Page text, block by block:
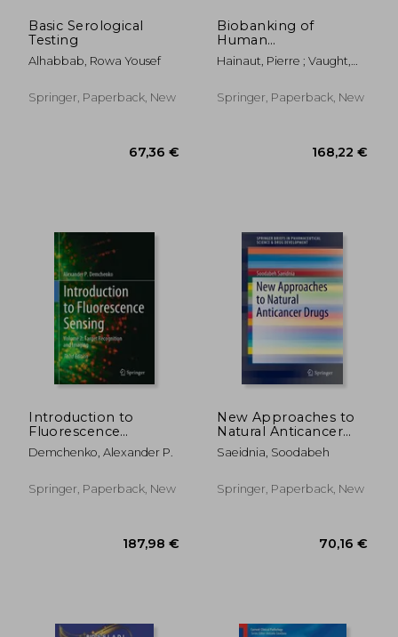
177,83 €
Basic Serological
Testing
Alhabbab, Rowa Yousef
Springer, Paperback, New
Biobanking of
Human
Biospecimens:
Lessons from 25
Experience
Hainaut, Pierre ; Vaught,
Springer, Paperback, New
Introduction to
Fluorescence
Sensing: Volume 2:
Target Recognition
Demchenko, Alexander P.
Springer, Paperback, New
New Approaches to
Natural Anticancer
Drugs
Saeidnia, Soodabeh
Springer, Paperback, New